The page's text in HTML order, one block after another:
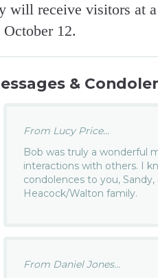
will receive visitors at
12.
&
From Lucy Price...
Bob was truly a wonderful
interactions with others. I
condolences to you,
Heacock/Walton family.
From Daniel Jones...